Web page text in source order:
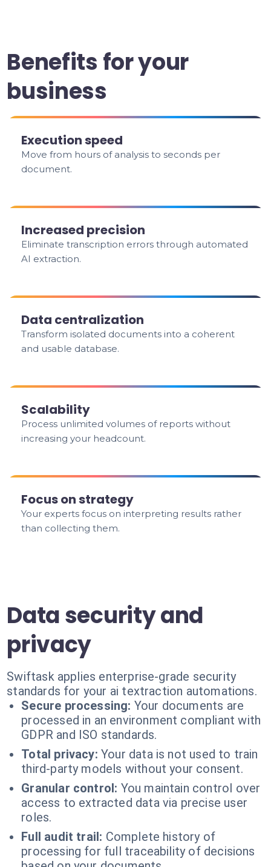
Benefits for your
business
Execution speed
Move from hours of analysis to seconds per
document.
Increased precision
Eliminate transcription errors through automated
AI extraction.
Data centralization
Transform isolated documents into a coherent
and usable database.
Scalability
Process unlimited volumes of reports without
increasing your headcount.
Focus on strategy
Your experts focus on interpreting results rather
than collecting them.
Data security and
privacy
Swiftask applies enterprise-grade security
standards for your ai textraction automations.
Secure processing: Your documents are
processed in an environment compliant with
GDPR and ISO standards.
Total privacy: Your data is not used to train
third-party models without your consent.
Granular control: You maintain control over
access to extracted data via precise user
roles.
Full audit trail: Complete history of
processing for full traceability of decisions